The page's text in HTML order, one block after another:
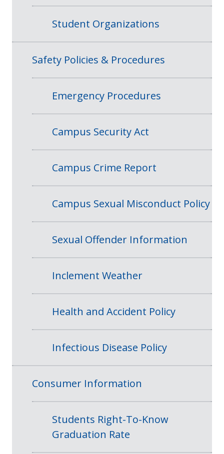
Student Organizations
Safety Policies & Procedures
Emergency Procedures
Campus Security Act
Campus Crime Report
Campus Sexual Misconduct Policy
Sexual Offender Information
Inclement Weather
Health and Accident Policy
Infectious Disease Policy
Consumer Information
Students Right-To-Know
Graduation Rate